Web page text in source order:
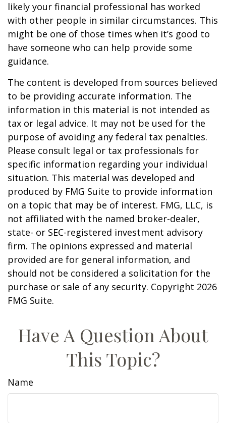
likely your financial professional has worked
with other people in similar circumstances. This
might be one of those times when it’s good to
have someone who can help provide some
guidance.
The content is developed from sources believed
to be providing accurate information. The
information in this material is not intended as
tax or legal advice. It may not be used for the
purpose of avoiding any federal tax penalties.
Please consult legal or tax professionals for
specific information regarding your individual
situation. This material was developed and
produced by FMG Suite to provide information
on a topic that may be of interest. FMG, LLC, is
not affiliated with the named broker-dealer,
state- or SEC-registered investment advisory
firm. The opinions expressed and material
provided are for general information, and
should not be considered a solicitation for the
purchase or sale of any security. Copyright 2026
FMG Suite.
Have A Question About
This Topic?
Name